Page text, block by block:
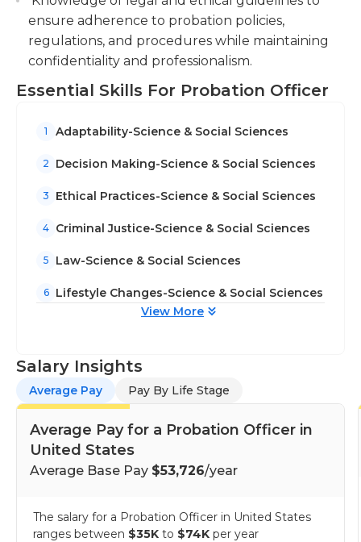
officers undergo rigorous and supervised
instruction in the laws and regulations governing
probation in their area of responsibility before they
are certified. Probation officers usually work at
nature of their work as well as the requirement for
court appointments and meetings with offenders
assigned to them.
ensure adherence to probation policies,
regulations, and procedures while maintaining
confidentiality and professionalism.
Essential Skills For Probation Officer
1 Adaptability-Science & Social Sciences
2 Decision Making-Science & Social Sciences
3 Ethical Practices-Science & Social Sciences
4 Criminal Justice-Science & Social Sciences
5 Law-Science & Social Sciences
6
Lifestyle Changes-Science & Social Sciences
View More
Salary Insights
Average Pay Pay By Life Stage
Average Pay for a Probation Officer in
United States
Average Base Pay $53,726/year
The salary for a Probation Officer in United States
ranges between $35K to $74K per year